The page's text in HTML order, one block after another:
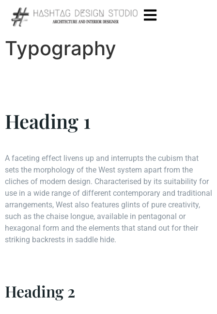
Typography
Heading 1
A faceting effect livens up and interrupts the cubism that
sets the morphology of the West system apart from the
cliches of modern design. Characterised by its suitability for
use in a wide range of different contemporary and traditional
arrangements, West also features glints of pure creativity,
such as the chaise longue, available in pentagonal or
hexagonal form and the elements that stand out for their
striking backrests in saddle hide.
Heading 2